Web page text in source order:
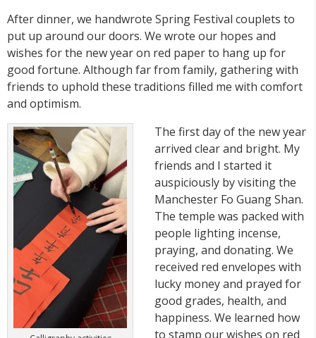
After dinner, we handwrote Spring Festival couplets to
put up around our doors. We wrote our hopes and
wishes for the new year on red paper to hang up for
good fortune. Although far from family, gathering with
friends to uphold these traditions filled me with comfort
and optimism.
The first day of the new year
arrived clear and bright. My
friends and I started it
auspiciously by visiting the
Manchester Fo Guang Shan.
The temple was packed with
people lighting incense,
praying, and donating. We
received red envelopes with
lucky money and prayed for
good grades, health, and
happiness. We learned how
to stamp our wishes on red